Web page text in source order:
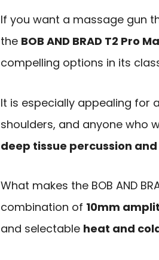
If you want a massage gun
the BOB AND BRAD T2 Pro
compelling options in its
It is especially appealing for
shoulders, and anyone who
deep tissue percussion
What makes the BOB AND
combination of 10mm
and selectable heat and